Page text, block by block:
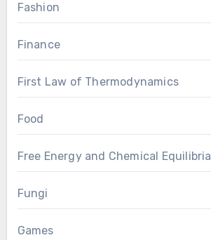
Fashion
Finance
First Law of Thermodynamics
Food
Free Energy and Chemical Equilibria
Fungi
Games